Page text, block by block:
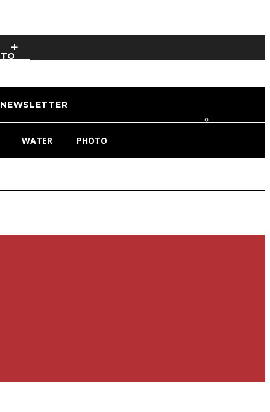
NEWSLETTER
WATER PHOTO